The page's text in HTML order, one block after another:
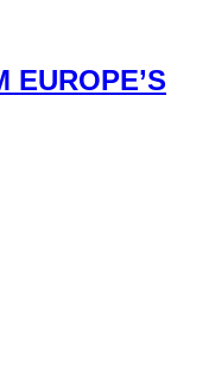
EUROPE’S